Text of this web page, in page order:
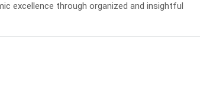
excellence through organized and insightful